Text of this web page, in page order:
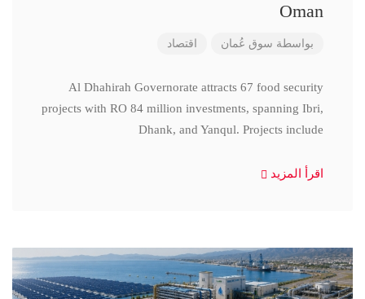
Oman
بواسطة سوق عُمان اقتصاد
Al Dhahirah Governorate attracts 67 food security
projects with RO 84 million investments, spanning Ibri,
Dhank, and Yanqul. Projects include
اقرأ المزيد